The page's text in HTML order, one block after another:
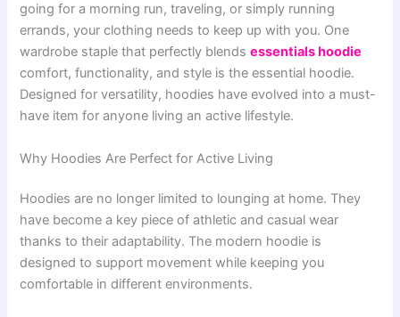
going for a morning run, traveling, or simply running
errands, your clothing needs to keep up with you. One
wardrobe staple that perfectly blendsessentials hoodie
comfort, functionality, and style is the essential hoodie.
Designed for versatility, hoodies have evolved into a must-
have item for anyone living an active lifestyle.
Why Hoodies Are Perfect for Active Living
Hoodies are no longer limited to lounging at home. They
have become a key piece of athletic and casual wear
thanks to their adaptability. The modern hoodie is
designed to support movement while keeping you
comfortable in different environments.